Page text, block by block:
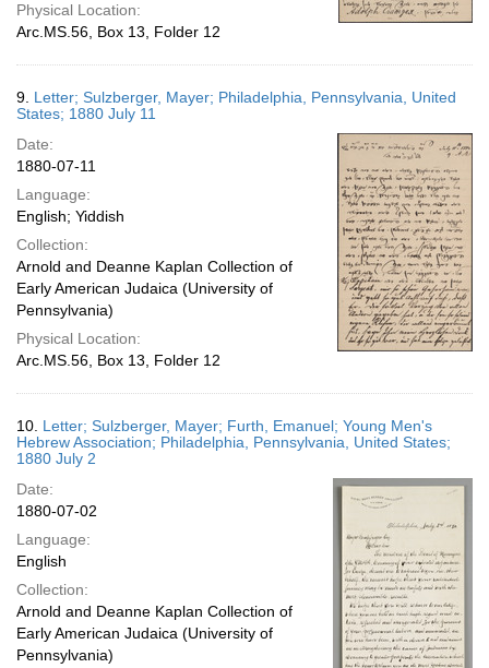
Physical Location:
Arc.MS.56, Box 13, Folder 12
9. Letter; Sulzberger, Mayer; Philadelphia, Pennsylvania, United
States; 1880 July 11
Date:
1880-07-11
Language:
English; Yiddish
Collection:
Arnold and Deanne Kaplan Collection of
Early American Judaica (University of
Pennsylvania)
Physical Location:
Arc.MS.56, Box 13, Folder 12
10. Letter; Sulzberger, Mayer; Furth, Emanuel; Young Men's
Hebrew Association; Philadelphia, Pennsylvania, United States;
1880 July 2
Date:
1880-07-02
Language:
English
Collection:
Arnold and Deanne Kaplan Collection of
Early American Judaica (University of
Pennsylvania)